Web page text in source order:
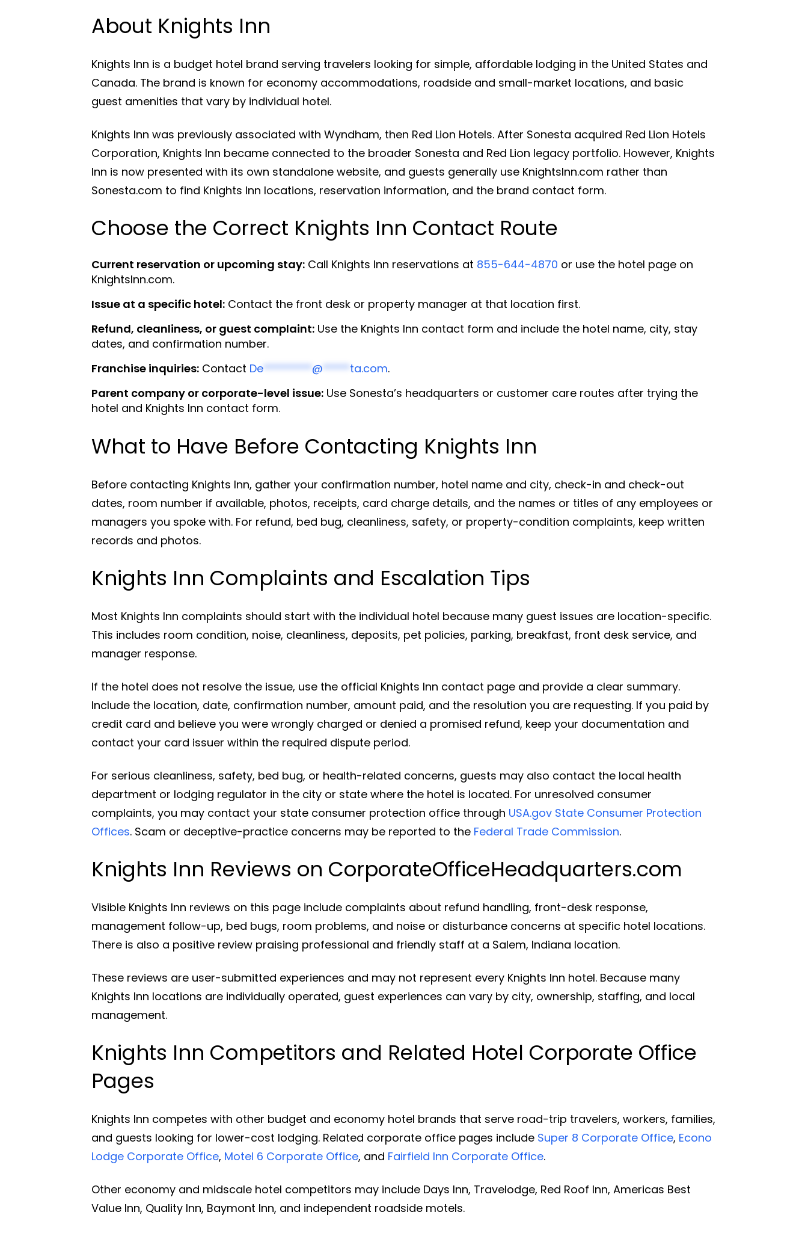
About Knights Inn
Knights Inn is a budget hotel brand serving travelers looking for simple, affordable lodging in the United States and
Canada. The brand is known for economy accommodations, roadside and small-market locations, and basic
guest amenities that vary by individual hotel.
Knights Inn was previously associated with Wyndham, then Red Lion Hotels. After Sonesta acquired Red Lion Hotels
Corporation, Knights Inn became connected to the broader Sonesta and Red Lion legacy portfolio. However, Knights
Inn is now presented with its own standalone website, and guests generally use KnightsInn.com rather than
Sonesta.com to find Knights Inn locations, reservation information, and the brand contact form.
Choose the Correct Knights Inn Contact Route
Current reservation or upcoming stay: Call Knights Inn reservations at 855-644-4870 or use the hotel page on
KnightsInn.com.
Issue at a specific hotel: Contact the front desk or property manager at that location first.
Refund, cleanliness, or guest complaint: Use the Knights Inn contact form and include the hotel name, city, stay
dates, and confirmation number.
Franchise inquiries: Contact De********* @***** ta.com.
Parent company or corporate-level issue: Use Sonesta’s headquarters or customer care routes after trying the
hotel and Knights Inn contact form.
What to Have Before Contacting Knights Inn
Before contacting Knights Inn, gather your confirmation number, hotel name and city, check-in and check-out
dates, room number if available, photos, receipts, card charge details, and the names or titles of any employees or
managers you spoke with. For refund, bed bug, cleanliness, safety, or property-condition complaints, keep written
records and photos.
Knights Inn Complaints and Escalation Tips
Most Knights Inn complaints should start with the individual hotel because many guest issues are location-specific.
This includes room condition, noise, cleanliness, deposits, pet policies, parking, breakfast, front desk service, and
manager response.
If the hotel does not resolve the issue, use the official Knights Inn contact page and provide a clear summary.
Include the location, date, confirmation number, amount paid, and the resolution you are requesting. If you paid by
credit card and believe you were wrongly charged or denied a promised refund, keep your documentation and
contact your card issuer within the required dispute period.
For serious cleanliness, safety, bed bug, or health-related concerns, guests may also contact the local health
department or lodging regulator in the city or state where the hotel is located. For unresolved consumer
complaints, you may contact your state consumer protection office through USA.gov State Consumer Protection
Offices. Scam or deceptive-practice concerns may be reported to the Federal Trade Commission.
Knights Inn Reviews on CorporateOfficeHeadquarters.com
Visible Knights Inn reviews on this page include complaints about refund handling, front-desk response,
management follow-up, bed bugs, room problems, and noise or disturbance concerns at specific hotel locations.
There is also a positive review praising professional and friendly staff at a Salem, Indiana location.
These reviews are user-submitted experiences and may not represent every Knights Inn hotel. Because many
Knights Inn locations are individually operated, guest experiences can vary by city, ownership, staffing, and local
management.
Knights Inn Competitors and Related Hotel Corporate Office
Pages
Knights Inn competes with other budget and economy hotel brands that serve road-trip travelers, workers, families,
and guests looking for lower-cost lodging. Related corporate office pages include Super 8 Corporate Office, Econo
Lodge Corporate Office, Motel 6 Corporate Office, and Fairfield Inn Corporate Office.
Other economy and midscale hotel competitors may include Days Inn, Travelodge, Red Roof Inn, Americas Best
Value Inn, Quality Inn, Baymont Inn, and independent roadside motels.